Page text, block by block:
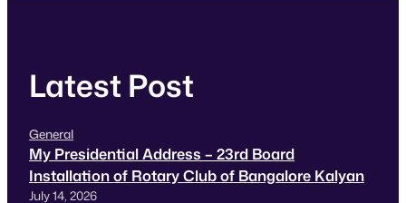
Latest Post
General
My Presidential Address – 23rd Board
Installation of Rotary Club of Bangalore Kalyan
July 14, 2026